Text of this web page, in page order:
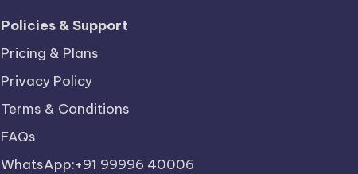
Policies & Support
Pricing & Plans
Privacy Policy
Terms & Conditions
FAQs
WhatsApp:+91 99996 40006